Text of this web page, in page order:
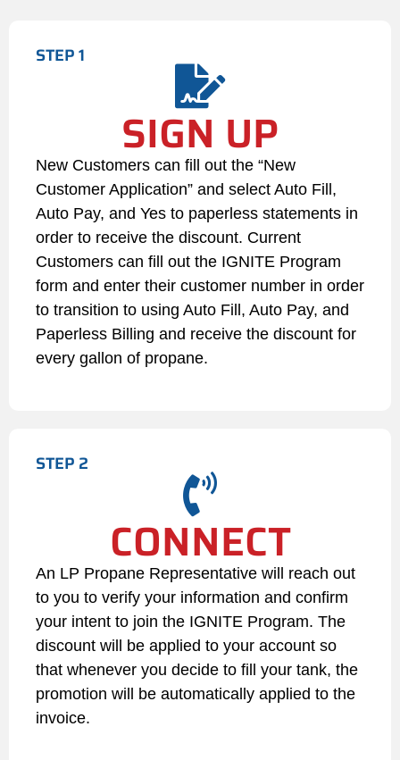
Seasonal Maintenance: During
winter months, the Customer is
legally responsible for clearing
snow, ice, and paths leading to
the tank. If a delivery vehicle
the delivery will be delayed,
and any emergency filling fees
incurred due to subsequent low
fuel levels will be billed to the
Customer.
4. Credit Status and Payment
Failures
details immediately. If the
transaction remains
unprocessed for 30 days
despite attempts by LP
Propane to contact the
Customer, the account will be
automatically unenrolled from
the program.
If an account balance becomes
past due, LP Propane reserves
STEP 1
SIGN UP
New Customers can fill out the “New
Customer Application” and select Auto Fill,
Auto Pay, and Yes to paperless statements in
order to receive the discount. Current
Customers can fill out the IGNITE Program
form and enter their customer number in order
to transition to using Auto Fill, Auto Pay, and
Paperless Billing and receive the discount for
every gallon of propane.
STEP 2
CONNECT
An LP Propane Representative will reach out
to you to verify your information and confirm
your intent to join the IGNITE Program. The
discount will be applied to your account so
that whenever you decide to fill your tank, the
promotion will be automatically applied to the
invoice.